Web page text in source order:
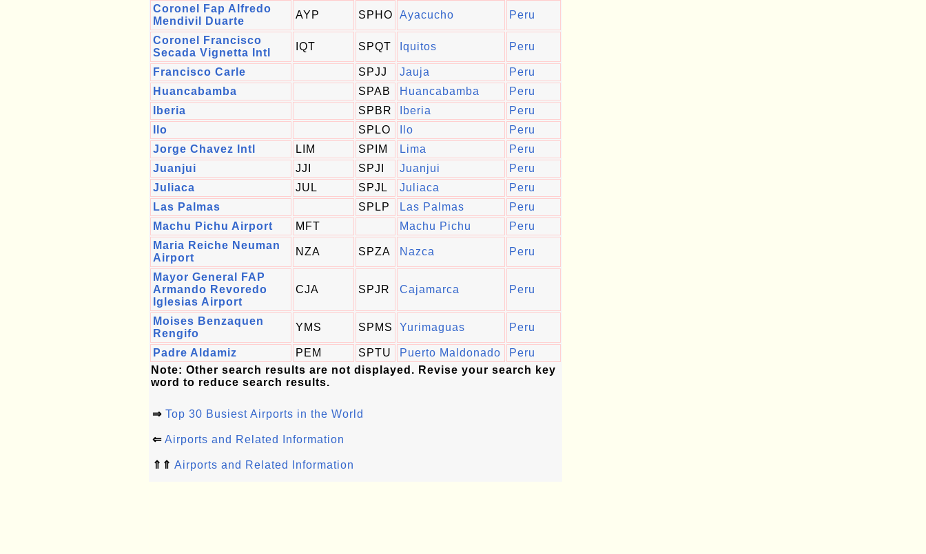
Coronel Fap Alfredo
Mendivil Duarte
AYP SPHO Ayacucho Peru
Coronel Francisco
Secada Vignetta Intl
IQT SPQT Iquitos Peru
Francisco Carle SPJJ Jauja
Peru
Huancabamba
SPAB Huancabamba
Peru
Iberia
SPBR Iberia
Peru
Ilo
SPLO Ilo
Peru
Jorge Chavez Intl
LIM SPIM Lima
Peru
Juanjui
JJI SPJI Juanjui
Peru
Juliaca
JUL SPJL Juliaca
Peru
Las Palmas
SPLP Las Palmas
Peru
Machu Pichu Airport
MFT Machu Pichu
Peru
Maria Reiche Neuman
Airport
NZA SPZA Nazca Peru
Mayor General FAP
Armando Revoredo
Iglesias Airport
CJA SPJR Cajamarca Peru
Moises Benzaquen
Rengifo
YMS SPMS Yurimaguas Peru
Padre Aldamiz PEM SPTU Puerto Maldonado
Peru
Note: Other search results are not displayed. Revise your search key
word to reduce search results.
⇒ Top 30 Busiest Airports in the World
⇐ Airports and Related Information
⇑⇑ Airports and Related Information